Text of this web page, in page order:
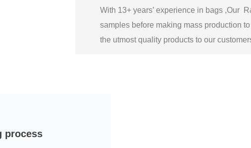
With 13+ years’ experience in bags ,Our
samples before making mass production
the utmost quality products to our
process